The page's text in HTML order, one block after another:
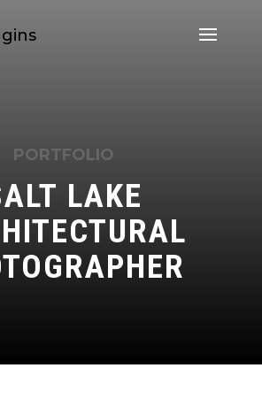
PORTFOLIO
LAKE